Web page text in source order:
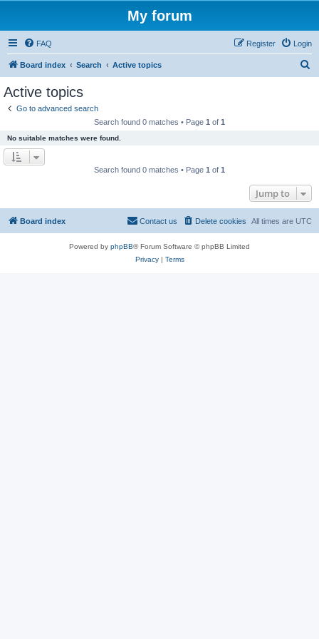
My forum
FAQ Login
Register
Board index Search Active topics
Active topics
Go to advanced search
Search found 0 matches • Page 1 of 1
No suitable matches were found.
Search found 0 matches • Page 1 of 1
Jump to
Board index All times are UTC
Delete cookies
Contact us
Powered by phpBB® Forum Software © phpBB Limited
Privacy| Terms